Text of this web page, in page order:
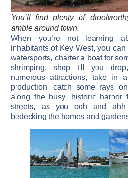
You’ll find plenty of
amble around town.
When you’re not learning
inhabitants of Key West, you
watersports, charter a boat for
shrimping, shop till you
numerous attractions, take in
production, catch some rays
along the busy, historic harbor
streets, as you ooh and
bedecking the homes and